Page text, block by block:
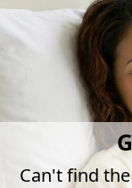
Can't find